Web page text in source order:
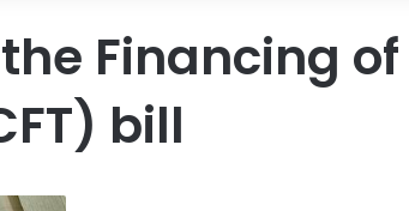
Financing of
bill